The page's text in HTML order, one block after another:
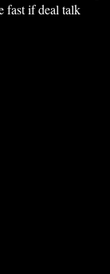
fast if deal talk